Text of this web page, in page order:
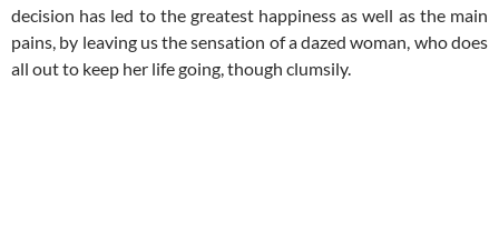
decision has led to the greatest happiness as well as the main
pains, by leaving us the sensation of a dazed woman, who does
all out to keep her life going, though clumsily.